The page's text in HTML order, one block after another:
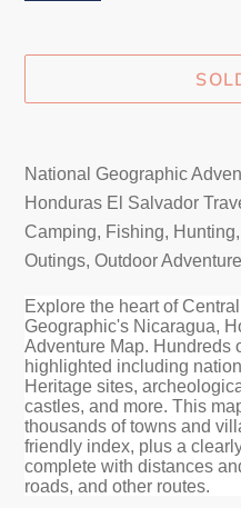
product
to
your
cart
National Geographic
Honduras El Salvador
Camping, Fishing,
Outings, Outdoor
Explore the heart of
Geographic's Nicaragua,
Adventure Map. Hundreds
highlighted including
Heritage sites,
castles, and more. This
thousands of towns and
friendly index, plus a
complete with distances
roads, and other routes.